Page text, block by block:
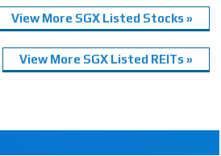
View More SGX Listed Stocks »
View More SGX Listed REITs »